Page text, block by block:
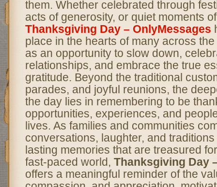
them. Whether celebrated through
acts of generosity, or quiet moments
Thanksgiving Day – OnlyMessages
place in the hearts of many across
as an opportunity to slow down,
relationships, and embrace the true
gratitude. Beyond the traditional
parades, and joyful reunions, the
the day lies in remembering to be
opportunities, experiences, and
lives. As families and communities
conversations, laughter, and
lasting memories that are treasured
fast-paced world, Thanksgiving Day
offers a meaningful reminder of the